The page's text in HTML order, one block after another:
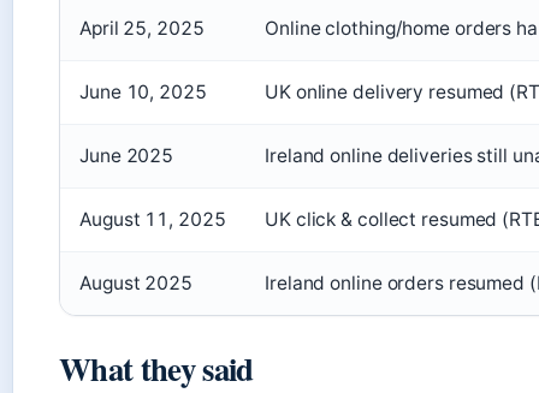
April 25, 2025 Online clothing/home orders
June 10, 2025 UK online delivery resumed
June 2025 Ireland online deliveries still
August 11, 2025 UK click & collect resumed
August 2025 Ireland online orders resumed
What they said